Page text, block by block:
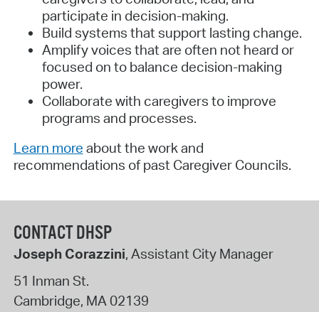
participate in decision-making.
Build systems that support lasting change.
Amplify voices that are often not heard or
focused on to balance decision-making
power.
Collaborate with caregivers to improve
programs and processes.
Learn more about the work and
recommendations of past Caregiver Councils.
CONTACT DHSP
Joseph Corazzini, Assistant City Manager
51 Inman St.
Cambridge, MA 02139